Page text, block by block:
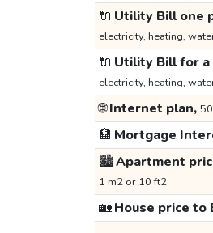
🔌 Utility Bill one
electricity, heating,
🔌 Utility Bill for a
electricity, heating,
🌐Internet plan,
🏦 Mortgage
🏙️Apartment
1 m2 or 10 ft2
🏡House price to